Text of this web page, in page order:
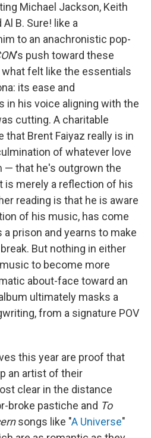
Michael Jackson, Keith
B. Sure! like a
to an anachronistic pop-
's push toward these
felt like the essentials
its ease and
in his voice aligning with the
cutting. A charitable
Brent Faiyaz really is in
of whatever love
— that he's outgrown the
is merely a reflection of his
reading is that he is aware
of his music, has come
prison and yearns to make
But nothing in either
to become more
about-face toward an
ultimately masks a
from a signature POV
this year are proof that
an artist of their
clear in the distance
broke pastiche and To
songs like "A Universe"